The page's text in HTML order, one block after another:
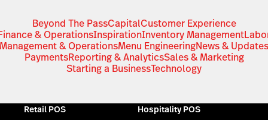
Beyond The PassCapitalCustomer Experience
& OperationsInspirationInventory Management
Management & OperationsMenu EngineeringNews & Updates
PaymentsReporting & AnalyticsSales & Marketing
Starting a BusinessTechnology
Retail POS Hospitality POS